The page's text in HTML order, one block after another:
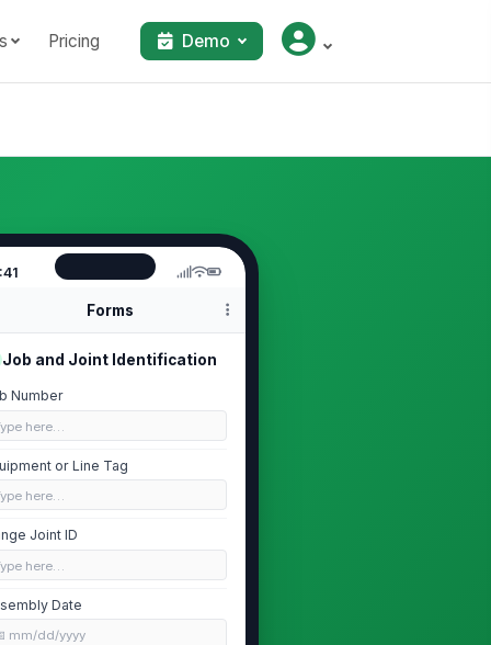
Pricing Demo
Forms
Job and Joint Identification
Number
here…
or Line Tag
here…
Joint ID
here…
Date
mm/dd/yyyy